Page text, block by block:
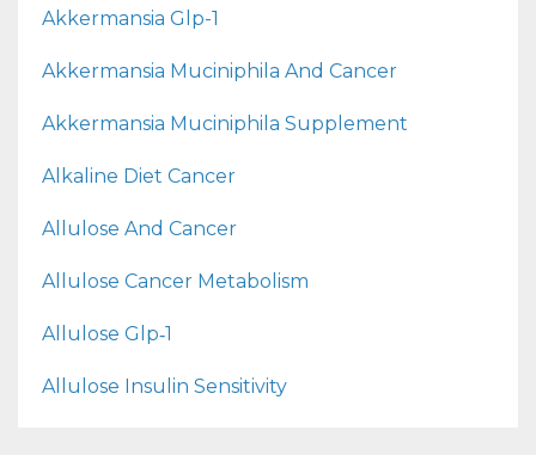
Akkermansia Glp-1
Akkermansia Muciniphila And Cancer
Akkermansia Muciniphila Supplement
Alkaline Diet Cancer
Allulose And Cancer
Allulose Cancer Metabolism
Allulose Glp‑1
Allulose Insulin Sensitivity